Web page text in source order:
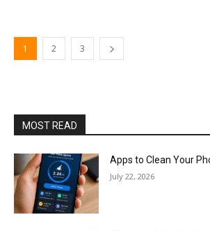
1 2 3
MOST READ
Apps to Clean Your
July 22, 2026